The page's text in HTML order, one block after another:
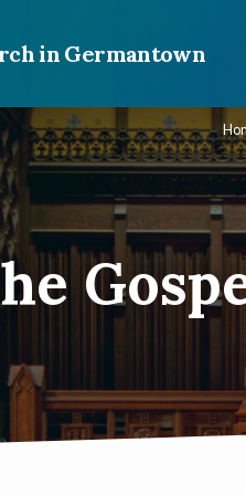
in Germantown